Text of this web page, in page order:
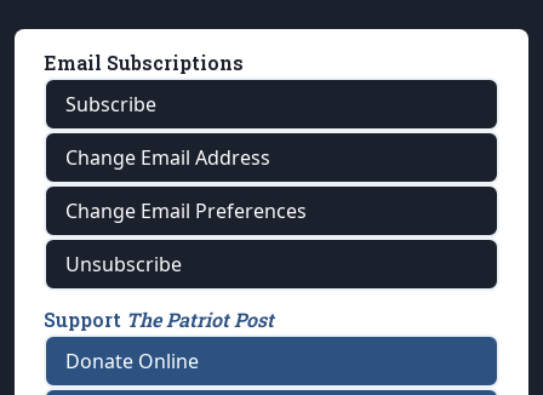
Email Subscriptions
Subscribe
Change Email Address
Change Email Preferences
Unsubscribe
Support The Patriot Post
Donate Online